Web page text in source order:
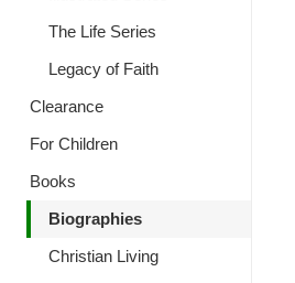
The Life Series
Legacy of Faith
Clearance
For Children
Books
Biographies
Christian Living